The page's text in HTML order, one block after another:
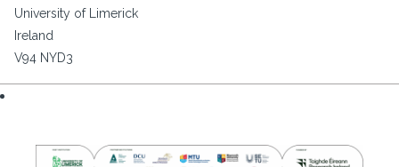
University of Limerick
Ireland
V94 NYD3